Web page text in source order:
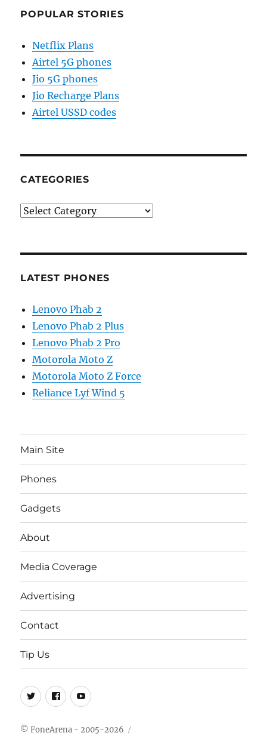
POPULAR STORIES
Netflix Plans
Airtel 5G phones
Jio 5G phones
Jio Recharge Plans
Airtel USSD codes
CATEGORIES
Categories
LATEST PHONES
Lenovo Phab 2
Lenovo Phab 2 Plus
Lenovo Phab 2 Pro
Motorola Moto Z
Motorola Moto Z Force
Reliance Lyf Wind 5
Main Site
Phones
Gadgets
About
Media Coverage
Advertising
Contact
Tip Us
Twitter
FB Youtube
© FoneArena - 2005-2026